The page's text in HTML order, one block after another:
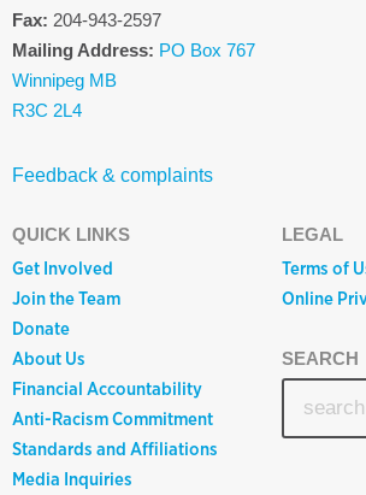
Fax: 204-943-2597
Mailing Address: PO Box 767
Winnipeg MB
R3C 2L4
Feedback & complaints
QUICK LINKS
Get Involved
Join the Team
Donate
About Us
Financial Accountability
Anti-Racism Commitment
Standards and Affiliations
Media Inquiries
LEGAL
Terms of
Online
SEARCH